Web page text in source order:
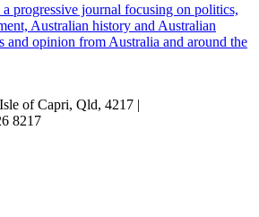
a progressive journal focusing on politics,
Australian history and Australian
and opinion from Australia and around the
of Capri, Qld, 4217 |
8217